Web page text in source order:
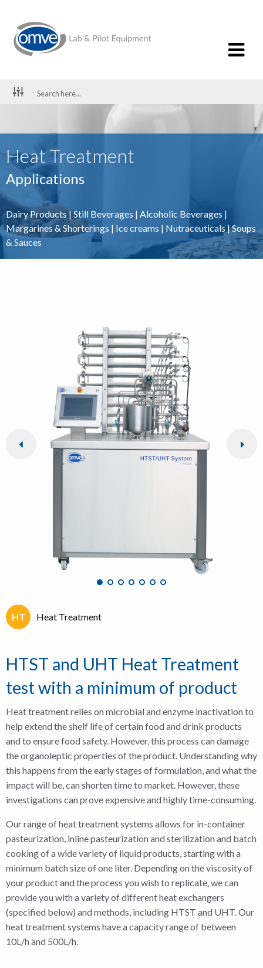
Heat Treatment
Applications
Dairy Products|Still Beverages | Alcoholic Beverages |
Margarines & Shorterings | Ice creams | Nutraceuticals |Soups
& Sauces
HT Heat Treatment
HTST and UHT Heat Treatment
test with a minimum of product
Heat treatment relies on microbial and enzyme inactivation to
help extend the shelf life of certain food and drink products
and to ensure food safety. However, this process can damage
the organoleptic properties of the product. Understanding why
this happens from the early stages of formulation, and what the
impact will be, can shorten time to market. However, these
investigations can prove expensive and highly time-consuming.
Our range of heat treatment systems allows for in-container
pasteurization, inline pasteurization and sterilization and batch
cooking of a wide variety of liquid products, starting with a
minimum batch size of one liter. Depending on the viscosity of
your product and the process you wish to replicate, we can
provide you with a variety of different heat exchangers
(specified below) and methods, including HTST and UHT. Our
heat treatment systems have a capacity range of between
10L/h and 500L/h.